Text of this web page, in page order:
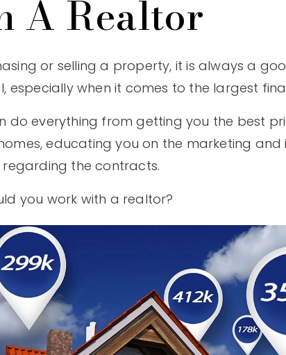
A Realtor
or selling a property, it is always a
especially when it comes to the largest
do everything from getting you the best
educating you on the marketing
the contracts.
you work with a realtor?